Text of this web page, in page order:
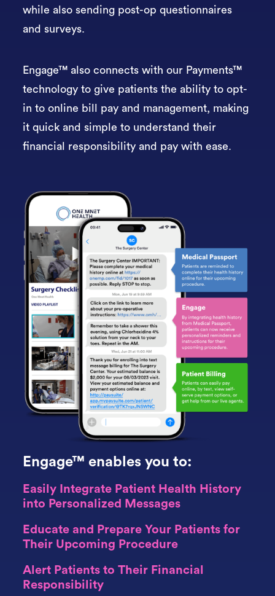
while also sending post-op questionnaires
and surveys.
Engage™ also connects with our Payments™
technology to give patients the ability to opt-
in to online bill pay and management, making
it quick and simple to understand their
financial responsibility and pay with ease.
Engage™ enables you to:
Easily Integrate Patient Health History
into Personalized Messages
Educate and Prepare Your Patients for
Their Upcoming Procedure
Alert Patients to Their Financial
Responsibility